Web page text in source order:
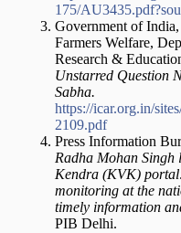
175/
Government of
Farmers Welfare,
Research &
Unstarred Question
Sabha.
https://icar.org.in/
2109.pdf
Press Information
Radha Mohan Singh
Kendra (KVK)
monitoring at the
timely information
PIB Delhi.